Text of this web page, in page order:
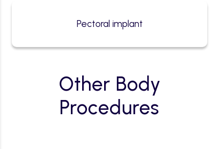
Other Body
Procedures
Pectoral implant